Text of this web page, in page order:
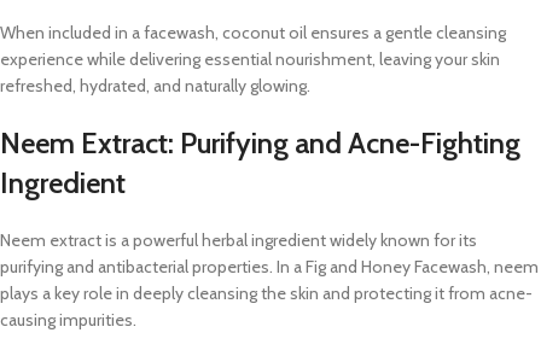
When included in a facewash, coconut oil ensures a gentle cleansing
experience while delivering essential nourishment, leaving your skin
refreshed, hydrated, and naturally glowing.
Neem Extract: Purifying and Acne-Fighting
Ingredient
Neem extract is a powerful herbal ingredient widely known for its
purifying and antibacterial properties. In a Fig and Honey Facewash, neem
plays a key role in deeply cleansing the skin and protecting it from acne-
causing impurities.